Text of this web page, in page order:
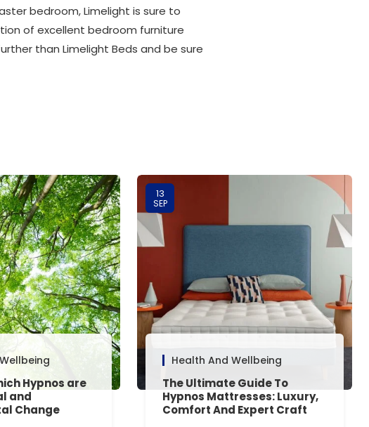
bedroom, Limelight is sure to
of excellent bedroom furniture
than Limelight Beds and be sure
Hypnos are
and
Change
13
SEP
Health And Wellbeing
The Ultimate Guide To
Hypnos Mattresses: Luxury,
Comfort And Expert Craft